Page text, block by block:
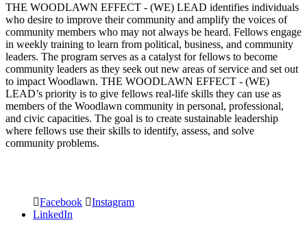
THE WOODLAWN EFFECT - (WE) LEAD identifies individuals
who desire to improve their community and amplify the voices of
community members who may not always be heard. Fellows engage
in weekly training to learn from political, business, and community
leaders. The program serves as a catalyst for fellows to become
community leaders as they seek out new areas of service and set out
to impact Woodlawn. THE WOODLAWN EFFECT - (WE)
LEAD’s priority is to give fellows real-life skills they can use as
members of the Woodlawn community in personal, professional,
and civic capacities. The goal is to create sustainable leadership
where fellows use their skills to identify, assess, and solve
community problems.
Facebook
Instagram
LinkedIn